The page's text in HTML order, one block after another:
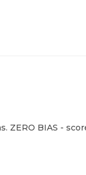
ZERO BIAS -